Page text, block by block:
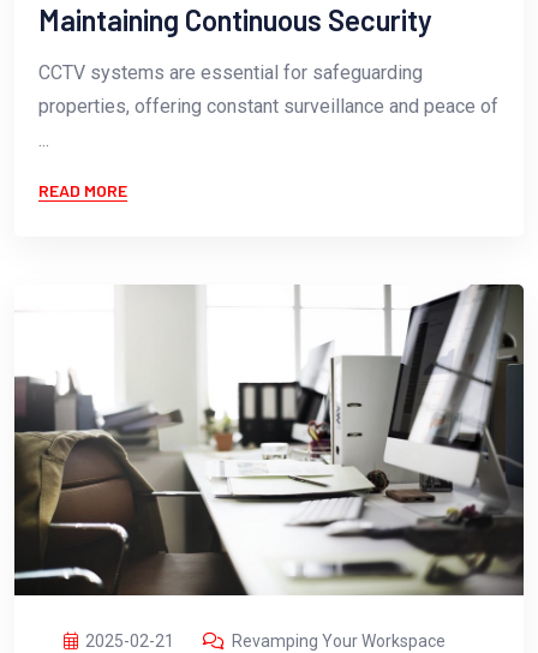
Maintaining Continuous Security
CCTV systems are essential for safeguarding
properties, offering constant surveillance and peace of
...
READ MORE
2025-02-21 Revamping Your Workspace